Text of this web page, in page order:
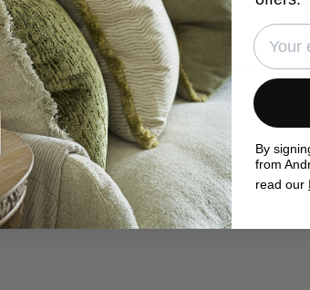
homes
in your photos for the chance to
By
from
read our